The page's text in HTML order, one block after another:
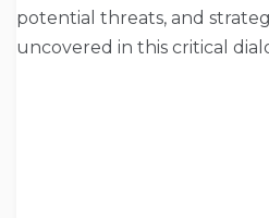
potential threats, and
uncovered in this critical